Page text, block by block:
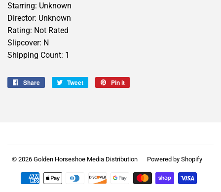
Starring: Unknown
Director: Unknown
Rating: Not Rated
Slipcover: N
Shipping Count: 1
Share
Share
Tweet
Tweet
Pin it
© 2026 Golden Horseshoe Media Distribution Powered by Shopify
Payment